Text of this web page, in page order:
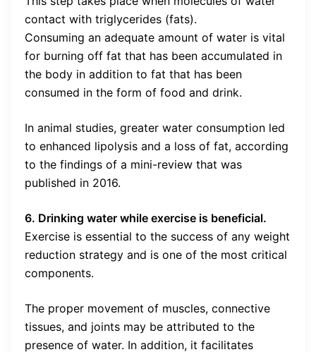
contact with triglycerides (fats).
Consuming an adequate amount of water is vital
for burning off fat that has been accumulated in
the body in addition to fat that has been
consumed in the form of food and drink.
In animal studies, greater water consumption led
to enhanced lipolysis and a loss of fat, according
to the findings of a mini-review that was
published in 2016.
6. Drinking water while exercise is beneficial.
Exercise is essential to the success of any weight
reduction strategy and is one of the most critical
components.
The proper movement of muscles, connective
tissues, and joints may be attributed to the
presence of water. In addition, it facilitates